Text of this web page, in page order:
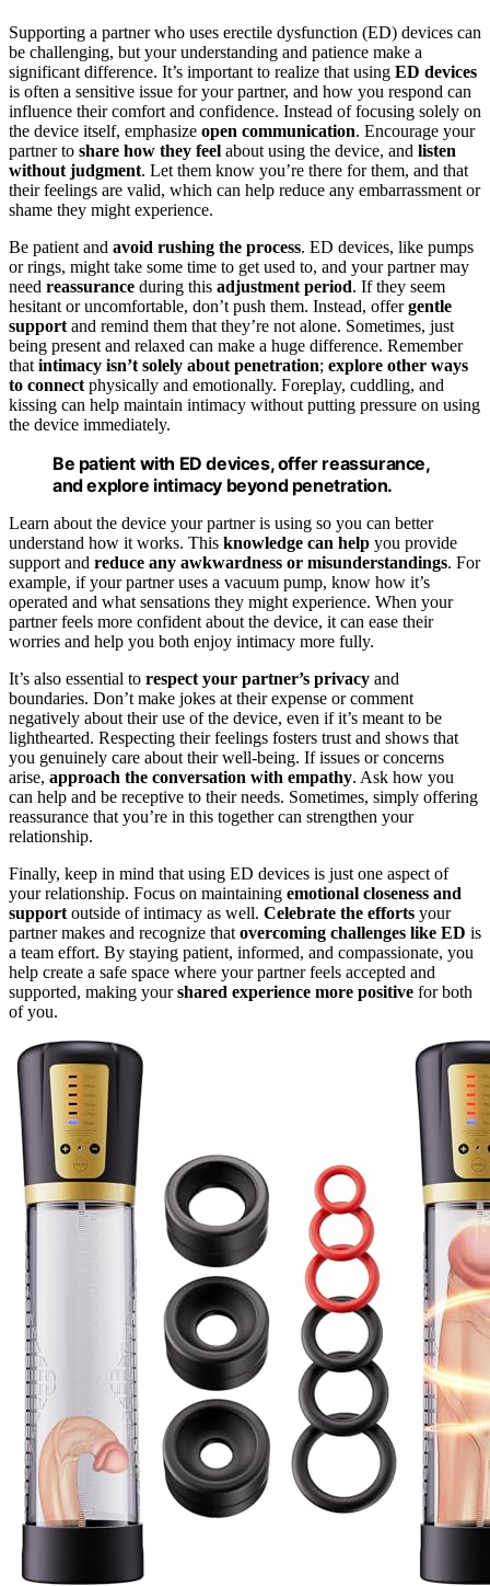
Supporting a partner who uses erectile dysfunction (ED) devices can
be challenging, but your understanding and patience make a
significant difference. It’s important to realize that using ED devices
is often a sensitive issue for your partner, and how you respond can
influence their comfort and confidence. Instead of focusing solely on
the device itself, emphasize open communication. Encourage your
partner to share how they feel about using the device, and listen
without judgment. Let them know you’re there for them, and that
their feelings are valid, which can help reduce any embarrassment or
shame they might experience.
Be patient and avoid rushing the process. ED devices, like pumps
or rings, might take some time to get used to, and your partner may
need reassurance during this adjustment period. If they seem
hesitant or uncomfortable, don’t push them. Instead, offergentle
support and remind them that they’re not alone. Sometimes, just
being present and relaxed can make a huge difference. Remember
that intimacy isn’t solely about penetration; explore other ways
to connect physically and emotionally. Foreplay, cuddling, and
kissing can help maintain intimacy without putting pressure on using
the device immediately.
Be patient with ED devices, offer reassurance,
and explore intimacy beyond penetration.
Learn about the device your partner is using so you can better
understand how it works. This knowledge can help you provide
support and reduce any awkwardness or misunderstandings. For
example, if your partner uses a vacuum pump, know how it’s
operated and what sensations they might experience. When your
partner feels more confident about the device, it can ease their
worries and help you both enjoy intimacy more fully.
It’s also essential to respect your partner’s privacy and
boundaries. Don’t make jokes at their expense or comment
negatively about their use of the device, even if it’s meant to be
lighthearted. Respecting their feelings fosters trust and shows that
you genuinely care about their well-being. If issues or concerns
arise, approach the conversation with empathy. Ask how you
can help and be receptive to their needs. Sometimes, simply offering
reassurance that you’re in this together can strengthen your
relationship.
Finally, keep in mind that using ED devices is just one aspect of
your relationship. Focus on maintaining emotional closeness and
support outside of intimacy as well. Celebrate the efforts your
partner makes and recognize that overcoming challenges like ED is
a team effort. By staying patient, informed, and compassionate, you
help create a safe space where your partner feels accepted and
supported, making yourshared experience more positive for both
of you.